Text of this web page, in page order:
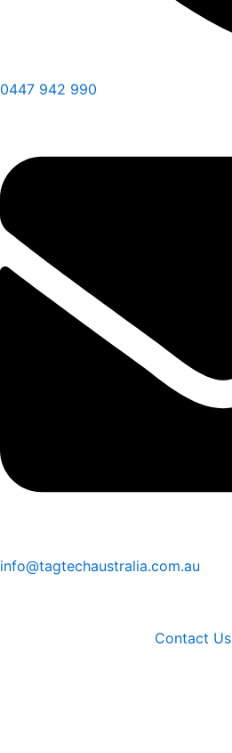
0447 942 990
info@tagtechaustralia.com.au
Contact Us